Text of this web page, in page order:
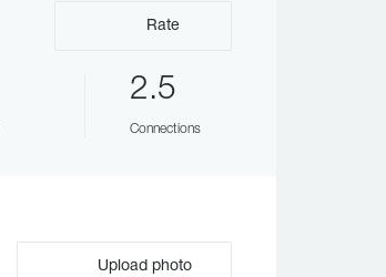
Rate
2.5
Connections
Upload photo